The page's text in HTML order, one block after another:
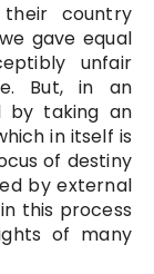
country
gave equal
unfair
But, in an
by taking an
in itself is
of destiny
by external
this process
of many